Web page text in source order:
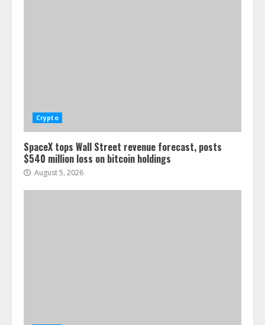
Crypto
SpaceX tops Wall Street revenue forecast, posts
$540 million loss on bitcoin holdings
August 5, 2026